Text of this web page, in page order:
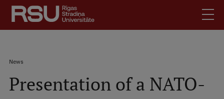
Skip
main
content
SearchMobile
Meet Us
Breadcrumb
News
Presentation of a NATO-